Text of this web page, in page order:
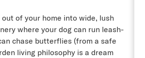
of your home into wide, lush
where your dog can run leash-
chase butterflies (from a safe
living philosophy is a dream